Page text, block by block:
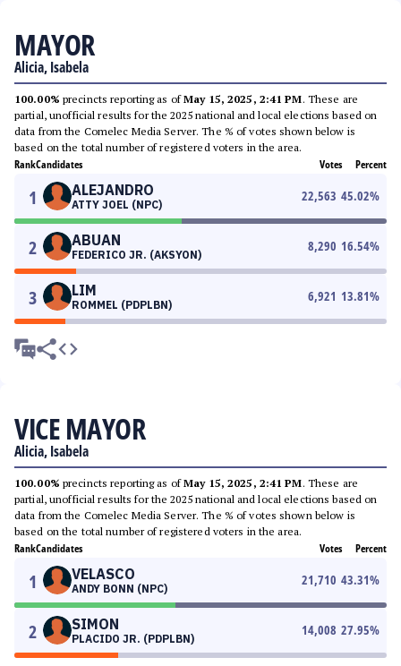
MAYOR
Alicia, Isabela
100.00% precincts reporting as ofMay 15, 2025, 2:41 PM. These are
partial, unofficial results for the 2025 national and local elections based on
data from the Comelec Media Server. The % of votes shown below is
based on the total number of registered voters in the area.
RankCandidates Votes Percent
1 ALEJANDRO
ATTY JOEL (NPC)
22,563 45.02%
2 ABUAN
FEDERICO JR. (AKSYON)
8,290 16.54%
3 LIM
ROMMEL (PDPLBN)
6,921 13.81%
VICE MAYOR
Alicia, Isabela
100.00% precincts reporting as ofMay 15, 2025, 2:41 PM. These are
partial, unofficial results for the 2025 national and local elections based on
data from the Comelec Media Server. The % of votes shown below is
based on the total number of registered voters in the area.
RankCandidates Votes Percent
1 VELASCO
ANDY BONN (NPC)
21,710 43.31%
2 SIMON
PLACIDO JR. (PDPLBN)
14,008 27.95%